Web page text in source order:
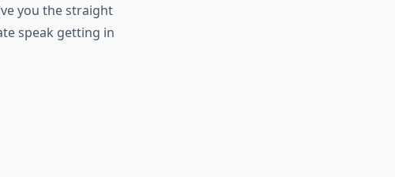
you the straight
speak getting in